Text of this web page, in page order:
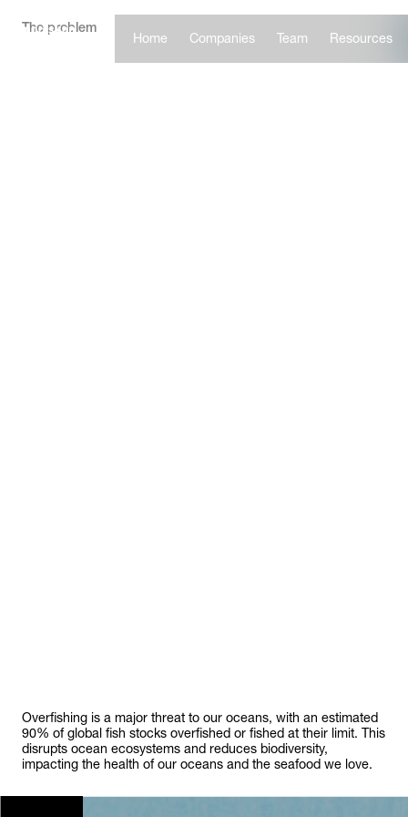
Home Companies Team Resources
The problem
Overfishing is a major threat to our oceans, with an estimated
90% of global fish stocks overfished or fished at their limit. This
disrupts ocean ecosystems and reduces biodiversity,
impacting the health of our oceans and the seafood we love.